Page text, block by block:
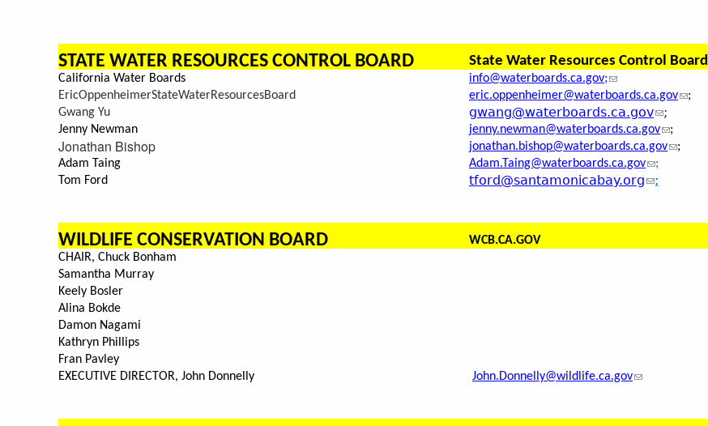
STATE WATER RESOURCES CONTROL BOARD State Water Resources Control Board
California Water Boards info@waterboards.ca.gov;
EricOppenheimerStateWaterResourcesBoard
eric.oppenheimer@waterboards.ca.gov
;
Gwang Yu
gwang@waterboards.ca.gov ;
Jenny Newman jenny.newman@waterboards.ca.gov ;
Jonathan Bishop jonathan.bishop@waterboards.ca.gov
;
Adam Taing
Adam.Taing@waterboards.ca.gov ;
Tom Ford
tford@santamonicabay.org ;
WILDLIFE CONSERVATION BOARD WCB.CA.GOV
CHAIR, Chuck Bonham
Samantha Murray
Keely Bosler
Alina Bokde
Damon Nagami
Kathryn Phillips
Fran Pavley
EXECUTIVE DIRECTOR, John Donnelly
John.Donnelly@wildlife.ca.gov